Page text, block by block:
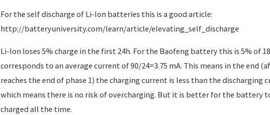
For the self discharge of Li-Ion batteries this is a good article:
http://batteryuniversity.com/learn/article/elevating_self_discharge
Li-Ion loses 5% charge in the first 24h. For the Baofeng battery this is 5% of
corresponds to an average current of 90/24=3.75 mA. This means in the end
reaches the end of phase 1) the charging current is less than the discharging
which means there is no risk of overcharging. But it is better for the battery
charged all the time.